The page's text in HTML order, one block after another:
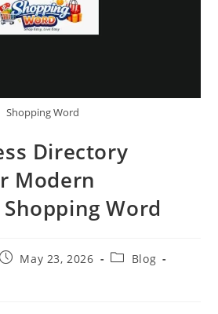
Shopping Word
Directory
Modern
Word
PostMay 23, 2026
PostBlog